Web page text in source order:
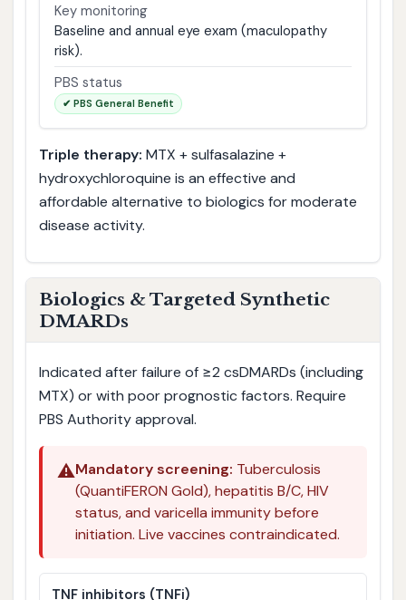
Key monitoring
Baseline and annual eye exam (maculopathy
risk).
PBS status
✔ PBS General Benefit
Triple therapy: MTX + sulfasalazine +
hydroxychloroquine is an effective and
affordable alternative to biologics for moderate
disease activity.
Biologics & Targeted Synthetic
DMARDs
Indicated after failure of ≥2 csDMARDs (including
MTX) or with poor prognostic factors. Require
PBS Authority approval.
⚠️Mandatory screening: Tuberculosis
(QuantiFERON Gold), hepatitis B/C, HIV
status, and varicella immunity before
initiation. Live vaccines contraindicated.
TNF inhibitors (TNFi)